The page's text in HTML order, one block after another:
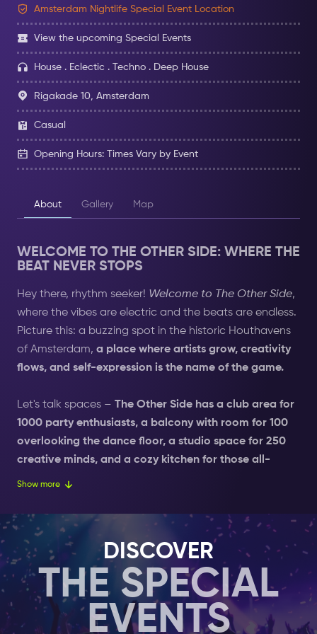
Amsterdam Nightlife Special Event Location
View the upcoming Special Events
House . Eclectic . Techno . Deep House
Rigakade 10, Amsterdam
Casual
Opening Hours: Times Vary by Event
About Gallery Map
WELCOME TO THE OTHER SIDE: WHERE THE
BEAT NEVER STOPS
Hey there, rhythm seeker! Welcome to The Other Side,
where the vibes are electric and the beats are endless.
Picture this: a buzzing spot in the historic Houthavens
of Amsterdam, a place where artists grow, creativity
flows, and self-expression is the name of the game.
Let's talk spaces – The Other Side has a club area for
1000 party enthusiasts, a balcony with room for 100
overlooking the dance floor, a studio space for 250
creative minds, and a cozy kitchen for those all-
important refueling sessions.
yourself in the music, they have got a spot with your
name on it. Now, here's the scoop on our sound –The
Other Side is rocking the L-ISA spatial sound system,
the first of its kind globally.Imagine being wrapped in
a 360-degree auditory experience, where the music
surrounds you and takes the night to a whole new
level. It's like being in the music, and trust us, you're
Show more
DISCOVER
THE SPECIAL
EVENTS